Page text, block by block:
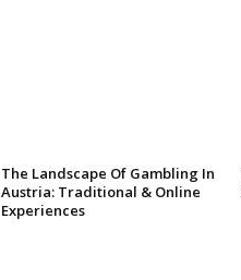
The Landscape Of Gambling In
Austria: Traditional & Online
Experiences